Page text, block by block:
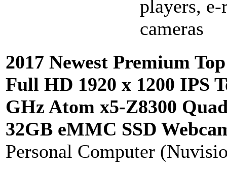
players, e-
cameras
2017 Newest Premium
Full HD 1920 x 1200 IPS
GHz Atom x5-Z8300
32GB eMMC SSD
Personal Computer